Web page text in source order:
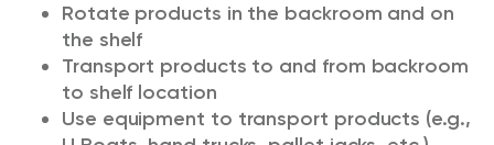
Rotate products in the backroom and on
the shelf
Transport products to and from backroom
to shelf location
Use equipment to transport products (e.g.,